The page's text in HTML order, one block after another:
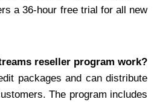
a 36-hour free trial for all new
reseller program work?
packages and can distribute
The program includes